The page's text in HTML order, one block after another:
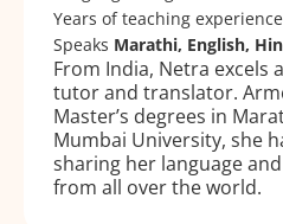
Years of teaching
Speaks Marathi, English,
From India, Netra excels
tutor and translator.
Master’s degrees in
Mumbai University, she
sharing her language
from all over the world.